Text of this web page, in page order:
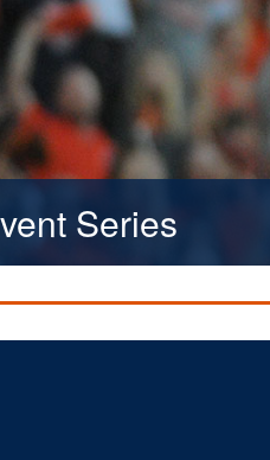
Series